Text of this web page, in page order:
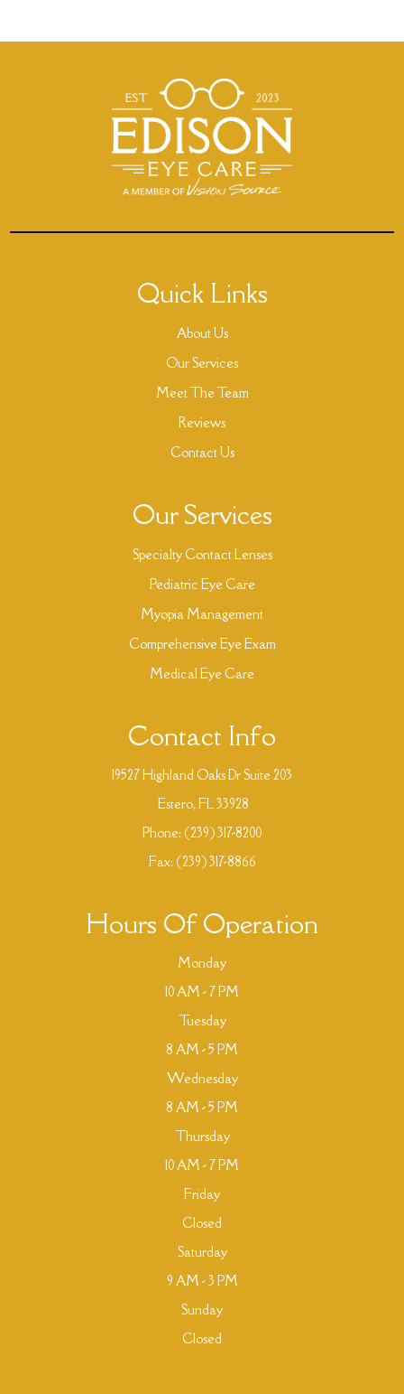
Quick Links
About Us
Our Services
Meet The Team
Reviews
Contact Us
Our Services
Specialty Contact Lenses
Pediatric Eye Care
Myopia Management
Comprehensive Eye Exam
Medical Eye Care
Contact Info
19527 Highland Oaks Dr Suite 203
​​​​​​​ Estero, FL 33928
Phone: (239) 317-8200
Fax: (239) 317-8866
Hours Of Operation
Monday
10 AM - 7 PM
Tuesday
8 AM - 5 PM
Wednesday
8 AM - 5 PM
Thursday
10 AM - 7 PM
Friday
Closed
Saturday
9 AM - 3 PM
Sunday
Closed